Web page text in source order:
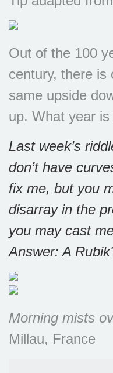
Out of the 100
century, there is
same upside
up. What year is
Last week’s
don’t have
fix me, but you
disarray in the
you may cast
Answer: A
Morning mists
Millau, France